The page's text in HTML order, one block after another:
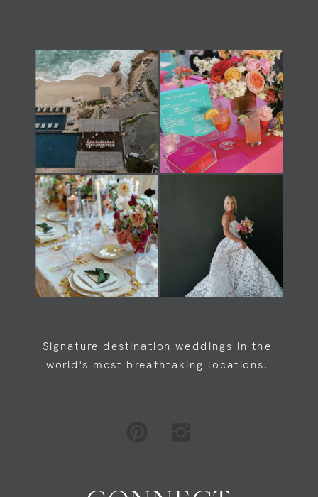
Load Newsreader Italic
Load Newsreader Italic
Signature destination weddings in the
world's most breathtaking locations.